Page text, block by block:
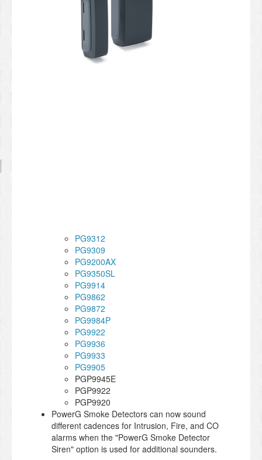
PG9312
PG9309
PG9200AX
PG9350SL
PG9914
PG9862
PG9872
PG9984P
PG9922
PG9936
PG9933
PG9905
PGP9945E
PGP9922
PGP9920
PowerG Smoke Detectors can now sound
different cadences for Intrusion, Fire, and CO
alarms when the "PowerG Smoke Detector
Siren" option is used for additional sounders.